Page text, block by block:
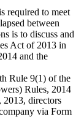
required to meet
between
is to discuss and
Act of 2013 in
and the
Rule 9(1) of the
Rules, 2014
2013, directors
via Form